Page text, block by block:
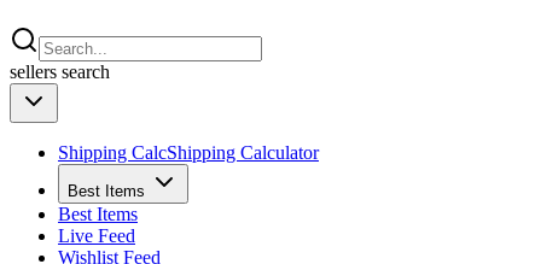
sellers search
Shipping CalcShipping Calculator
Best Items
Best Items
Live Feed
Wishlist Feed